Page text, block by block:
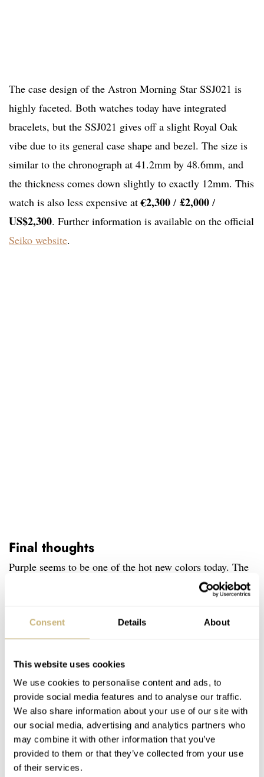
Consent Details About
This website uses cookies
We use cookies to personalise content and ads, to
provide social media features and to analyse our traffic.
We also share information about your use of our site with
our social media, advertising and analytics partners who
may combine it with other information that you’ve
provided to them or that they’ve collected from your use
of their services.
The case design of the Astron Morning Star SSJ021 is
highly faceted. Both watches today have integrated
bracelets, but the SSJ021 gives off a slight Royal Oak
vibe due to its general case shape and bezel. The size is
similar to the chronograph at 41.2mm by 48.6mm, and
the thickness comes down slightly to exactly 12mm. This
watch is also less expensive at€2,300 / £2,000 /
US$2,300. Further information is available on the official
Seiko website.
Final thoughts
Purple seems to be one of the hot new colors today. The
pairing with a black case and gold hardware is striking.
will. For me, they’re nice additions that provide more
options in this popular space for Seiko. To all of the
Astron fans out there, what are your thoughts on these
latest Astron Morning Star limited edition models? Let
me know in the comments.
Home Watch Brands
Seiko
Introducing: The Seiko Astron Morning Star GPS Solar SSH145 And SSJ021
WATCH RELEASES SEIKO